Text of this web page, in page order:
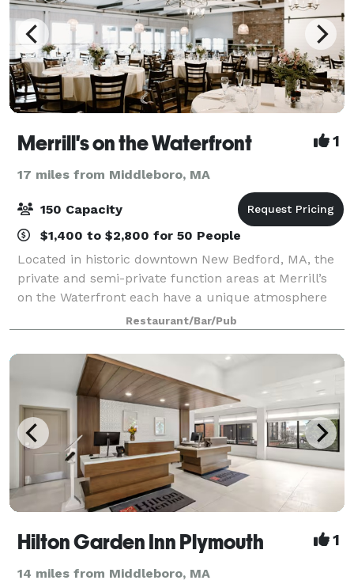
Merrill's on the Waterfront 1
17 miles from Middleboro, MA
150 Capacity
$1,400 to $2,800 for 50 People
Located in historic downtown New Bedford, MA, the
private and semi-private function areas at Merrill’s
on the Waterfront each have a unique atmosphere
and water view. Even in our dining room, every table
has a magnificent view of the Harbor
Restaurant/Bar/Pub
Hilton Garden Inn Plymouth 1
14 miles from Middleboro, MA